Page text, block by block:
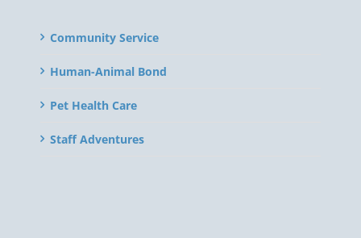
Community Service
Human-Animal Bond
Pet Health Care
Staff Adventures